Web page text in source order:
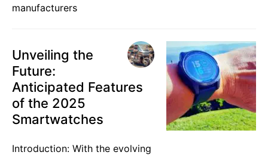
manufacturers
Unveiling the
Future:
Anticipated Features
of the 2025
Smartwatches
Introduction: With the evolving